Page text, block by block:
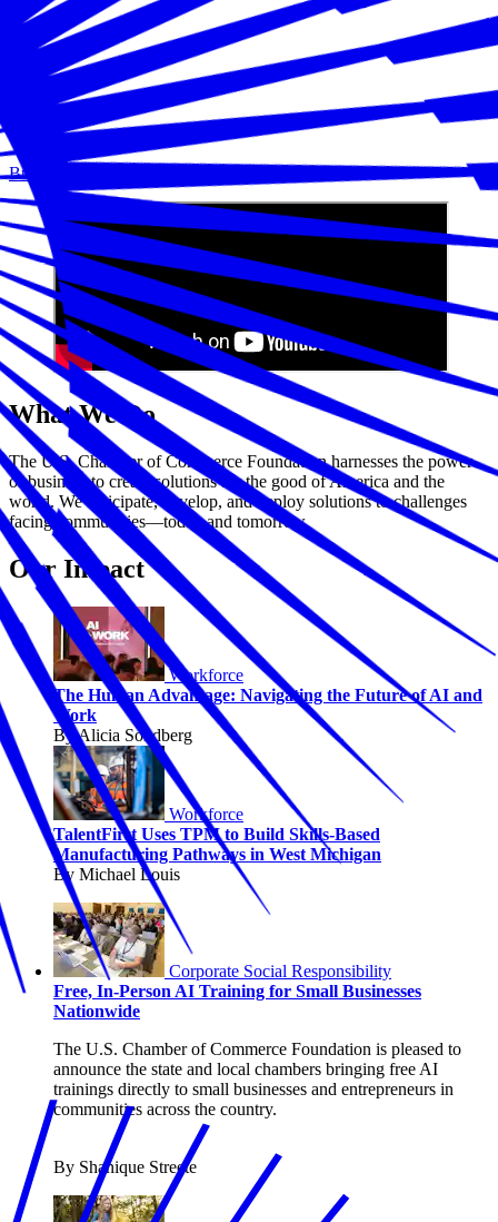
Building Disaster Resilience in America
What We Do
The U.S. Chamber of Commerce Foundation harnesses the power
of business to create solutions for the good of America and the
world. We anticipate, develop, and deploy solutions to challenges
facing communities—today and tomorrow.
Our Impact
Workforce
The Human Advantage: Navigating the Future of AI and
Work
By Alicia Sondberg
Workforce
TalentFirst Uses TPM to Build Skills-Based
Manufacturing Pathways in West Michigan
By Michael Louis
Corporate Social Responsibility
Free, In-Person AI Training for Small Businesses
Nationwide
The U.S. Chamber of Commerce Foundation is pleased to
announce the state and local chambers bringing free AI
trainings directly to small businesses and entrepreneurs in
communities across the country.
By Shanique Streete